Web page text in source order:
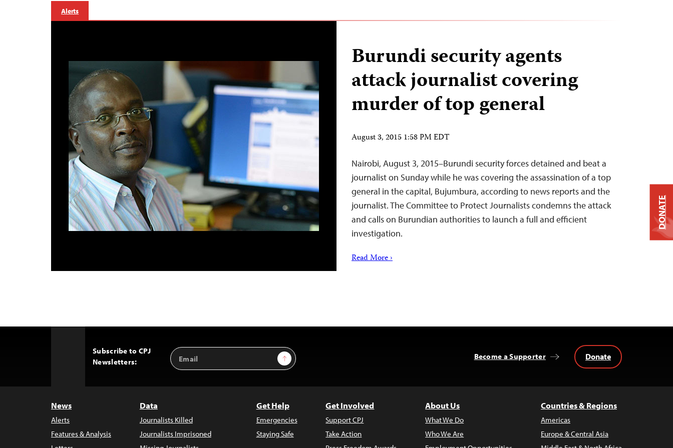
Alerts
Burundi security agents
attack journalist covering
murder of top general
August 3, 2015 1:58 PM EDT
Nairobi, August 3, 2015–Burundi security forces detained and beat a
journalist on Sunday while he was covering the assassination of a top
general in the capital, Bujumbura, according to news reports and the
journalist. The Committee to Protect Journalists condemns the attack
and calls on Burundian authorities to launch a full and efficient
investigation.
Read More ›
Subscribe to CPJ
Newsletters:
Email
Address
Sign Up Become a Supporter Donate
News
Alerts
Features & Analysis
Data
Journalists Killed
Journalists Imprisoned
Get Help
Emergencies
Staying Safe
Get Involved
Support CPJ
Take Action
About Us
What We Do
Who We Are
Countries & Regions
Americas
Europe & Central Asia
DONATE